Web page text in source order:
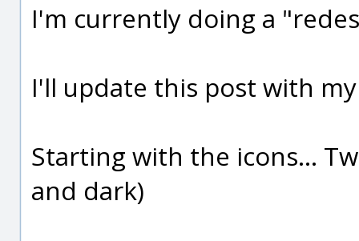
I'm currently doing a
I'll update this post with
Starting with the icons...
and dark)